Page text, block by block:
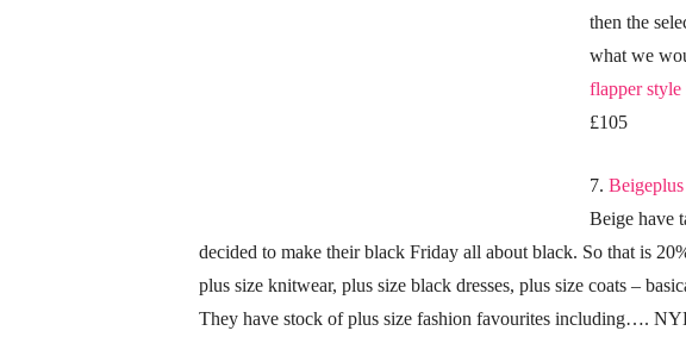
then the
what we
flapper
£105
7.
Beige have
decided to make their black Friday all about black. So that is
plus size knitwear, plus size black dresses, plus size coats –
They have stock of plus size fashion favourites including….